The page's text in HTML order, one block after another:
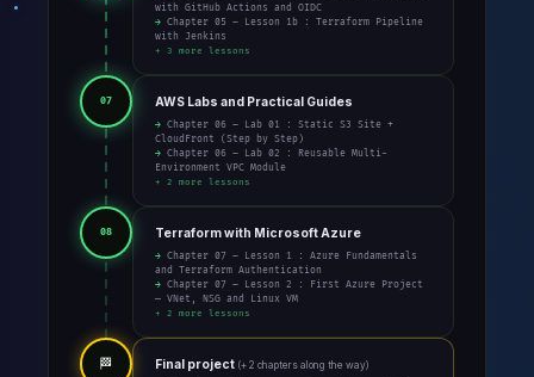
with GitHub Actions and OIDC
→ Chapter 05 – Lesson 1b : Terraform Pipeline
with Jenkins
+ 3 more lessons
07 AWS Labs and Practical Guides
→ Chapter 06 – Lab 01 : Static S3 Site +
CloudFront (Step by Step)
→ Chapter 06 – Lab 02 : Reusable Multi-
Environment VPC Module
+ 2 more lessons
08 Terraform with Microsoft Azure
→ Chapter 07 – Lesson 1 : Azure Fundamentals
and Terraform Authentication
→ Chapter 07 – Lesson 2 : First Azure Project
— VNet, NSG and Linux VM
+ 2 more lessons
🏁 Final project (+ 2 chapters along the way)